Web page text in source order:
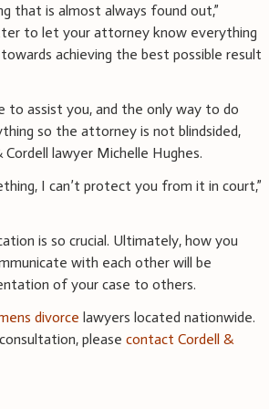
that is almost always found out,”
to let your attorney know everything
achieving the best possible result
to assist you, and the only way to do
so the attorney is not blindsided,
Cordell lawyer Michelle Hughes.
I can’t protect you from it in court,”
is so crucial. Ultimately, how you
with each other will be
of your case to others.
divorce lawyers located nationwide.
please contact Cordell &